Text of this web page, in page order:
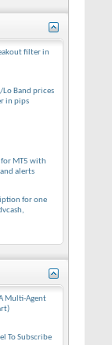
filter in
Band prices
in pips
MT5 with
alerts
for one
Multi-Agent
To Subscribe